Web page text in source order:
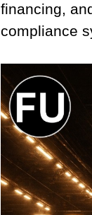
financing,
compliance